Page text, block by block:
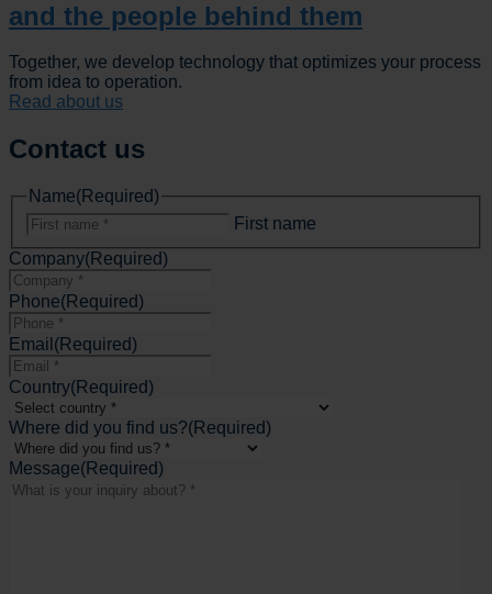
and the people behind them
Together, we develop technology that optimizes your process
from idea to operation.
Read about us
Contact us
Name(Required)
First name
Company(Required)
Phone(Required)
Email (Required)
Country(Required)
Where did you find us?(Required)
Message(Required)